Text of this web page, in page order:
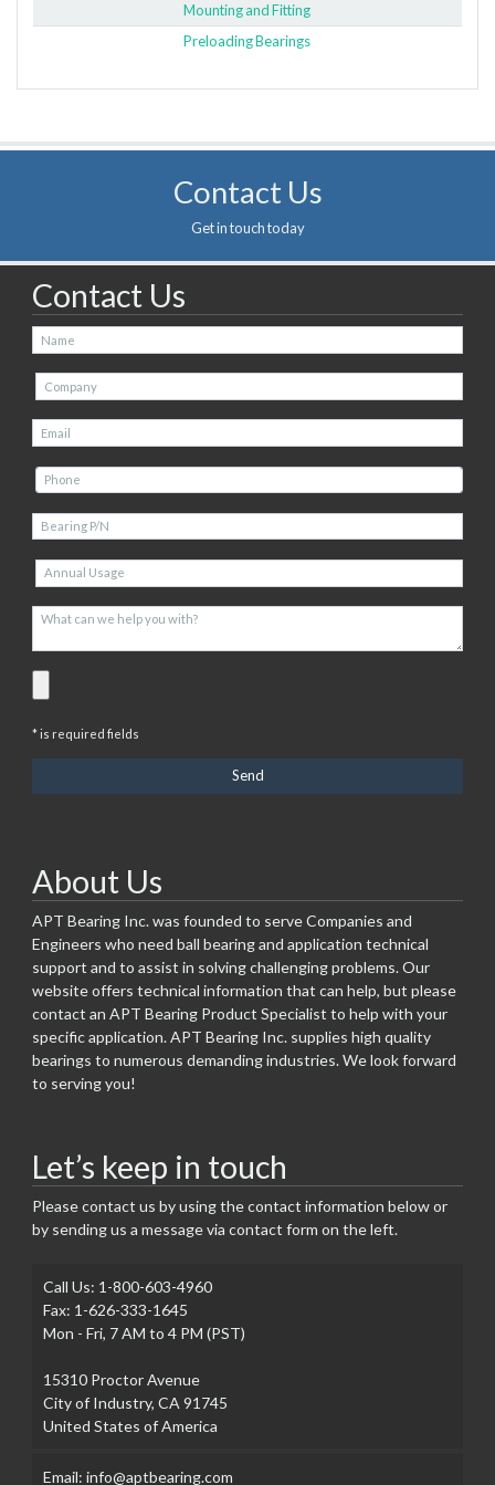
Mounting and Fitting
Preloading Bearings
Contact Us
Get in touch today
Contact Us
* is required fields
About Us
APT Bearing Inc. was founded to serve Companies and
Engineers who need ball bearing and application technical
support and to assist in solving challenging problems. Our
website offers technical information that can help, but please
contact an APT Bearing Product Specialist to help with your
specific application. APT Bearing Inc. supplies high quality
bearings to numerous demanding industries. We look forward
to serving you!
Let’s keep in touch
Please contact us by using the contact information below or
by sending us a message via contact form on the left.
Call Us: 1-800-603-4960
Fax: 1-626-333-1645
Mon - Fri, 7 AM to 4 PM (PST)
15310 Proctor Avenue
City of Industry, CA 91745
United States of America
Email: info@aptbearing.com